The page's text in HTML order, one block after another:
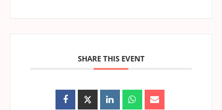
SHARE THIS EVENT